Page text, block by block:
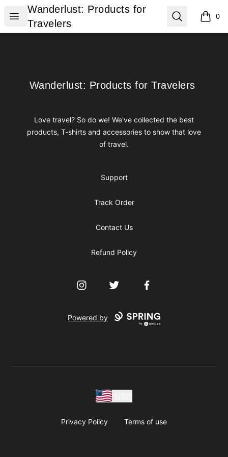
Open menu
Wanderlust: Products for Travelers
Wanderlust: Products for
Travelers
Search 0
items
Wanderlust: Products for Travelers
Wanderlust: Products for Travelers
Love travel? So do we! We've collected the best
products, T-shirts and accessories to show that love
of travel.
Support
Track Order
Contact Us
Refund Policy
InstagramTwitter Facebook
Powered by
Privacy Policy Terms of use